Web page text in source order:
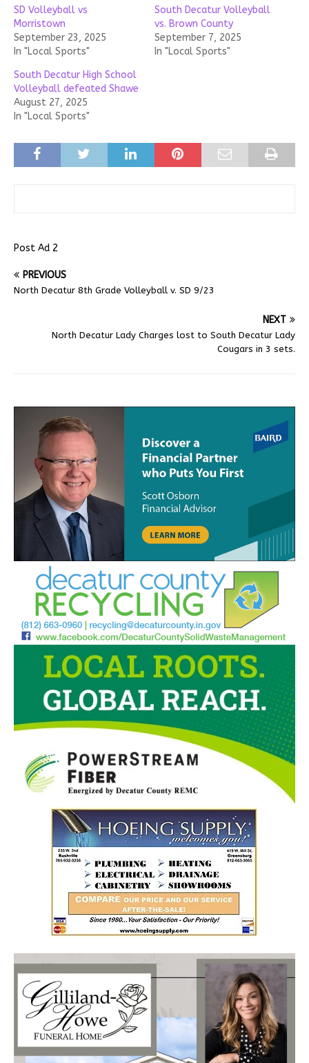
SD Volleyball vs
Morristown
September 23, 2025
In "Local Sports"
South Decatur Volleyball
vs. Brown County
September 7, 2025
In "Local Sports"
South Decatur High School
Volleyball defeated Shawe
August 27, 2025
In "Local Sports"
Post Ad 2
PREVIOUS
North Decatur 8th Grade Volleyball v. SD 9/23
NEXT
North Decatur Lady Charges lost to South Decatur Lady
Cougars in 3 sets.